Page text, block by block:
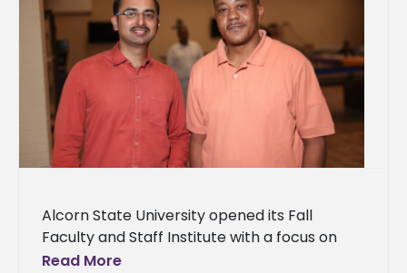
Alcorn State University opened its Fall
Faculty and Staff Institute with a focus on
artificial intelligence (AI) and institutional
Read More